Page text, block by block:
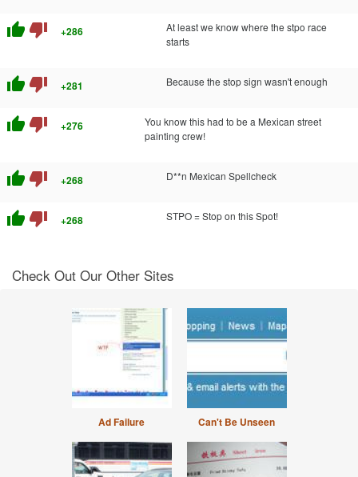
thumb_up thumb_down +286
At least we know where the stpo race
starts
thumb_up thumb_down +281 Because the stop sign wasn't enough
thumb_up thumb_down +276
You know this had to be a Mexican street
painting crew!
thumb_up thumb_down +268 D**n Mexican Spellcheck
thumb_up thumb_down +268 STPO = Stop on this Spot!
Check Out Our Other Sites
Ad Failure Can't Be Unseen